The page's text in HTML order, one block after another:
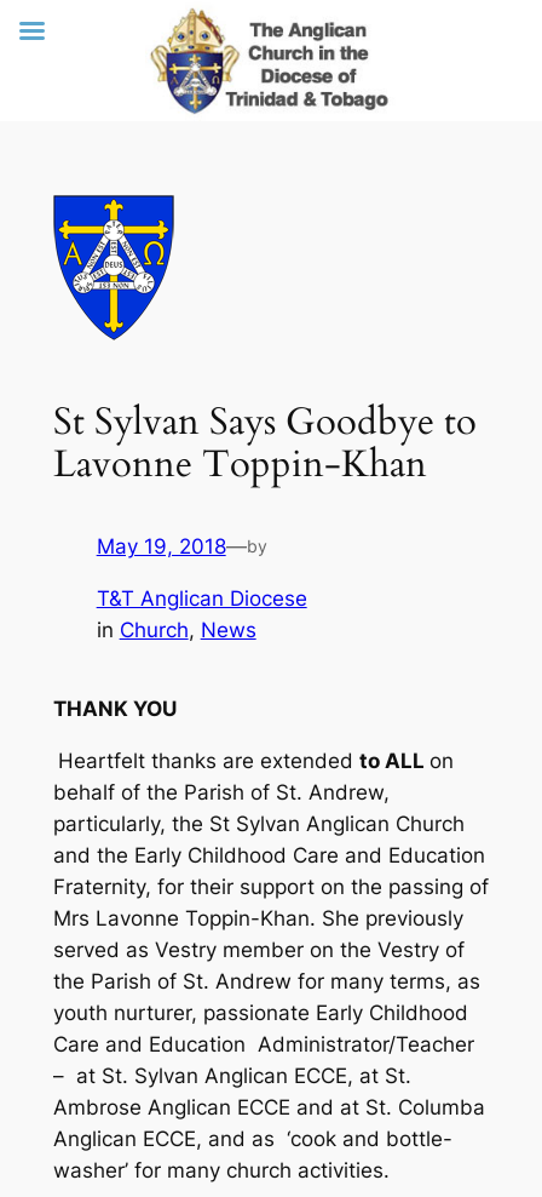
St Sylvan Says Goodbye to
Lavonne Toppin-Khan
May 19, 2018—by
T&T Anglican Diocese
in Church, News
THANK YOU
Heartfelt thanks are extended to ALL on
behalf of the Parish of St. Andrew,
particularly, the St Sylvan Anglican Church
and the Early Childhood Care and Education
Fraternity, for their support on the passing of
Mrs Lavonne Toppin-Khan. She previously
served as Vestry member on the Vestry of
the Parish of St. Andrew for many terms, as
youth nurturer, passionate Early Childhood
Care and Education Administrator/Teacher
– at St. Sylvan Anglican ECCE, at St.
Ambrose Anglican ECCE and at St. Columba
Anglican ECCE, and as ‘cook and bottle-
washer’ for many church activities.